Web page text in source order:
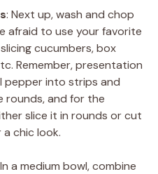
: Next up, wash and chop
afraid to use your favorite
cucumbers, box
Remember, presentation
pepper into strips and
rounds, and for the
slice it in rounds or cut
chic look.
a medium bowl, combine